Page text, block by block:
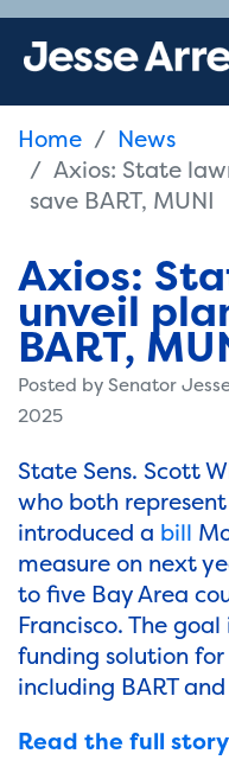
Home
News
Axios: State
save BART, MUNI
Axios:
unveil
BART,
Posted bySenator
2025
State Sens. Scott
who both
introduced a bill
measure on next
to five Bay Area
Francisco. The
funding solution
including BART
Read the full